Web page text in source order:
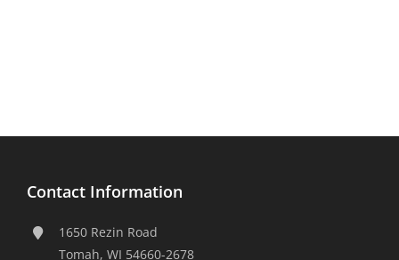
Contact Information
1650 Rezin Road
Tomah, WI 54660-2678